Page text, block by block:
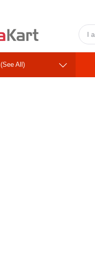
(See All)